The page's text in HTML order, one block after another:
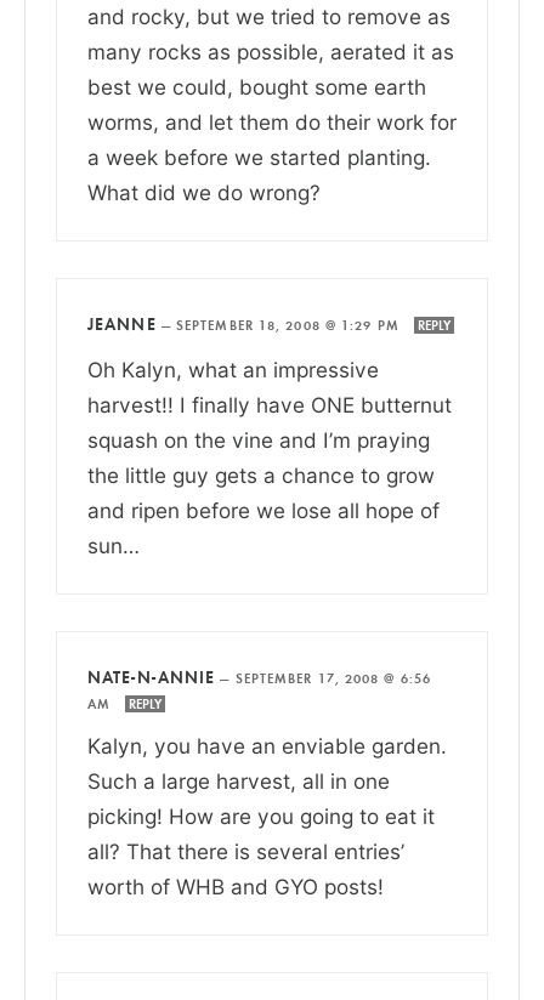
and rocky, but we tried to remove as
many rocks as possible, aerated it as
best we could, bought some earth
worms, and let them do their work for
a week before we started planting.
What did we do wrong?
JEANNE — SEPTEMBER 18, 2008 @ 1:29 PM REPLY
Oh Kalyn, what an impressive
harvest!! I finally have ONE butternut
squash on the vine and I’m praying
the little guy gets a chance to grow
and ripen before we lose all hope of
sun…
NATE-N-ANNIE — SEPTEMBER 17, 2008 @ 6:56
AM
REPLY
Kalyn, you have an enviable garden.
Such a large harvest, all in one
picking! How are you going to eat it
all? That there is several entries’
worth of WHB and GYO posts!